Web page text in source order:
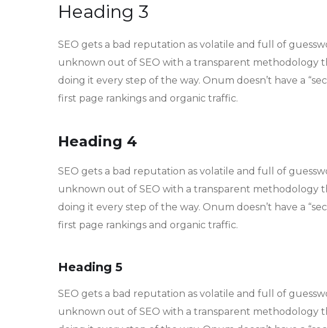
Heading 3
SEO gets a bad reputation as volatile and full of
unknown out of SEO with a transparent methodology
doing it every step of the way. Onum doesn’t have a
first page rankings and organic traffic.
Heading 4
SEO gets a bad reputation as volatile and full of
unknown out of SEO with a transparent methodology
doing it every step of the way. Onum doesn’t have a
first page rankings and organic traffic.
Heading 5
SEO gets a bad reputation as volatile and full of
unknown out of SEO with a transparent methodology